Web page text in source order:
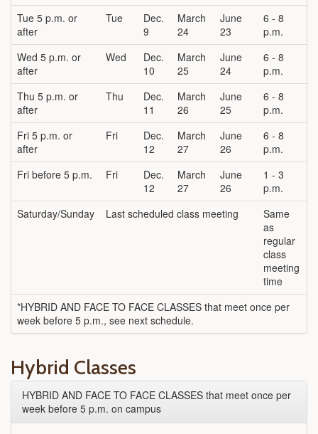
Tue 5 p.m. or
after
Tue
Dec.
9
March
24
June
23
6 - 8
p.m.
Wed 5 p.m. or
after
Wed
Dec.
10
March
25
June
24
6 - 8
p.m.
Thu 5 p.m. or
after
Thu
Dec.
11
March
26
June
25
6 - 8
p.m.
Fri 5 p.m. or
after
Fri
Dec.
12
March
27
June
26
6 - 8
p.m.
Fri before 5 p.m.
Fri
Dec.
12
March
27
June
26
1 - 3
p.m.
Saturday/Sunday
Last scheduled class meeting
Same
as
regular
class
meeting
time
*HYBRID AND FACE TO FACE CLASSES that meet once per
week before 5 p.m., see next schedule.
Hybrid Classes
HYBRID AND FACE TO FACE CLASSES that meet once per
week before 5 p.m. on campus